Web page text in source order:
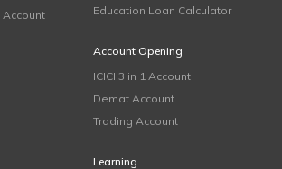
Education Loan Calculator
Account Opening
ICICI 3 in 1 Account
Demat Account
Trading Account
Learning